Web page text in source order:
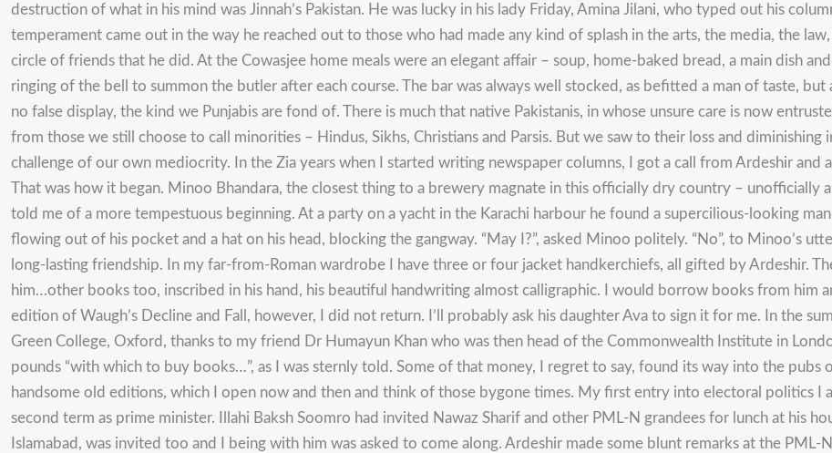
destruction of what in his mind was Jinnah’s Pakistan. He was lucky in his lady Friday, Amina Jilani, who typed out his
temperament came out in the way he reached out to those who had made any kind of splash in the arts, the media, the
circle of friends that he did. At the Cowasjee home meals were an elegant affair – soup, home-baked bread, a main dish
ringing of the bell to summon the butler after each course. The bar was always well stocked, as befitted a man of taste,
no false display, the kind we Punjabis are fond of. There is much that native Pakistanis, in whose unsure care is now
from those we still choose to call minorities – Hindus, Sikhs, Christians and Parsis. But we saw to their loss and
challenge of our own mediocrity. In the Zia years when I started writing newspaper columns, I got a call from Ardeshir
That was how it began. Minoo Bhandara, the closest thing to a brewery magnate in this officially dry country – unofficially
told me of a more tempestuous beginning. At a party on a yacht in the Karachi harbour he found a supercilious-looking
flowing out of his pocket and a hat on his head, blocking the gangway. “May I?”, asked Minoo politely. “No”, to Minoo’s
long-lasting friendship. In my far-from-Roman wardrobe I have three or four jacket handkerchiefs, all gifted by Ardeshir.
him…other books too, inscribed in his hand, his beautiful handwriting almost calligraphic. I would borrow books from him
edition of Waugh’s Decline and Fall, however, I did not return. I’ll probably ask his daughter Ava to sign it for me. In the
Green College, Oxford, thanks to my friend Dr Humayun Khan who was then head of the Commonwealth Institute in
pounds “with which to buy books…”, as I was sternly told. Some of that money, I regret to say, found its way into the
handsome old editions, which I open now and then and think of those bygone times. My first entry into electoral politics I
second term as prime minister. Illahi Baksh Soomro had invited Nawaz Sharif and other PML-N grandees for lunch at his
Islamabad, was invited too and I being with him was asked to come along. Ardeshir made some blunt remarks at the PML-